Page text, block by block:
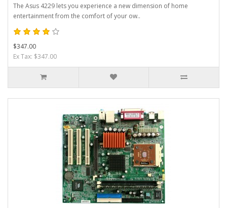
The Asus 4229 lets you experience a new dimension of home
entertainment from the comfort of your ow..
$347.00
Ex Tax: $347.00